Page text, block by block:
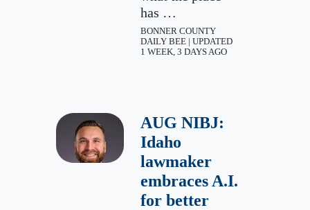
has …
BONNER COUNTY
DAILY BEE | UPDATED
1 WEEK, 3 DAYS AGO
AUG NIBJ:
Idaho
lawmaker
embraces A.I.
for better